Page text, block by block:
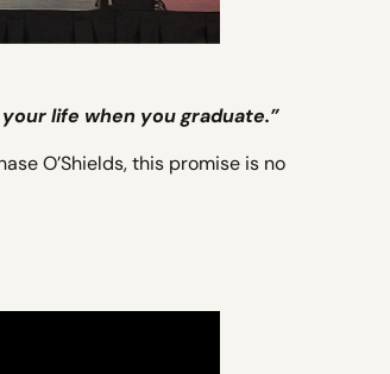
life when you graduate.”
O’Shields, this promise is no